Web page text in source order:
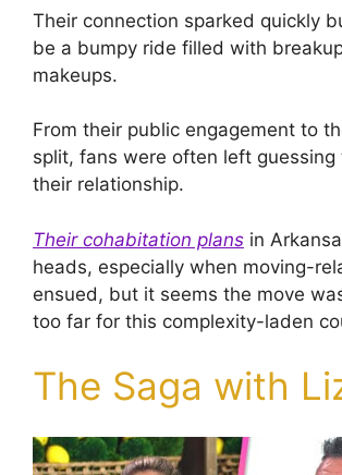
Their connection sparked quickly
be a bumpy ride filled with
makeups.
From their public engagement to
split, fans were often left
their relationship.
Their cohabitation plans in
heads, especially when moving-
ensued, but it seems the move
too far for this complexity-laden
The Saga with